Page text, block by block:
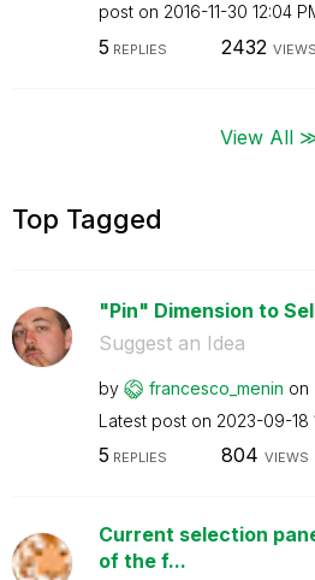
post on ‎2016-11-30 12:04
5 REPLIES 2432 VIEWS
View All
Top Tagged
"Pin" Dimension to
Suggest an Idea
by francesco_menin on
Latest post on ‎2023-09-18
5 REPLIES 804 VIEWS
Current selection
of the f...